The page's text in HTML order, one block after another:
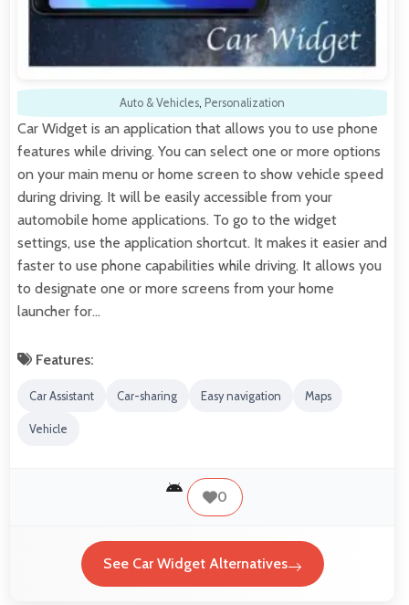
Auto & Vehicles, Personalization
Car Widget is an application that allows you to use phone
features while driving. You can select one or more options
on your main menu or home screen to show vehicle speed
during driving. It will be easily accessible from your
automobile home applications. To go to the widget
settings, use the application shortcut. It makes it easier and
faster to use phone capabilities while driving. It allows you
to designate one or more screens from your home
launcher for…
Features:
Car Assistant Car-sharing Easy navigation Maps
Vehicle
0
See Car Widget Alternatives